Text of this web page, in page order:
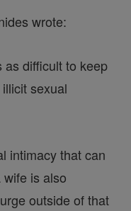
wrote:
as difficult to keep
sexual
intimacy that can
is also
outside of that